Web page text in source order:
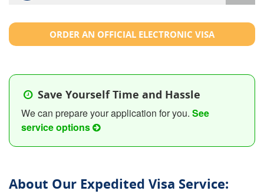
ORDER AN OFFICIAL ELECTRONIC VISA
Save Yourself Time and Hassle
We can prepare your application for you. See
service options
About Our Expedited Visa Service: